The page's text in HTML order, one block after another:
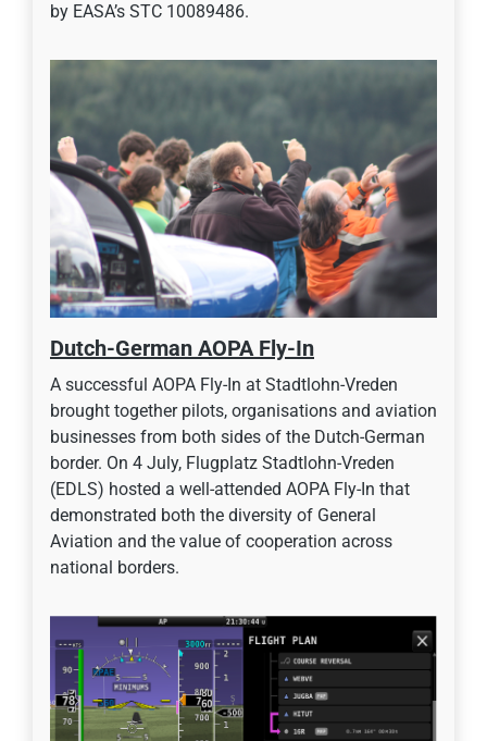
by EASA’s STC 10089486.
Dutch-German AOPA Fly-In
A successful AOPA Fly-In at Stadtlohn-Vreden
brought together pilots, organisations and aviation
businesses from both sides of the Dutch-German
border. On 4 July, Flugplatz Stadtlohn-Vreden
(EDLS) hosted a well-attended AOPA Fly-In that
demonstrated both the diversity of General
Aviation and the value of cooperation across
national borders.